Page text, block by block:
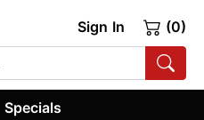
Sign In (0)
Specials